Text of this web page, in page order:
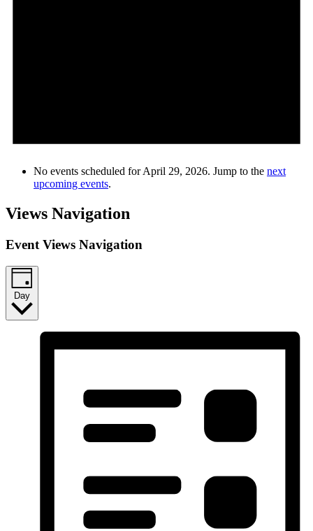
No events scheduled for April 29, 2026. Jump to the next
upcoming events.
Views Navigation
Event Views Navigation
Day